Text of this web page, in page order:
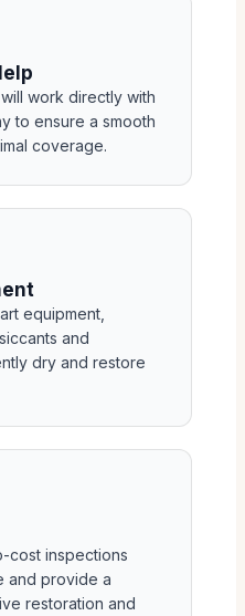
work directly with
to ensure a smooth
coverage.
equipment,
and
dry and restore
cost inspections
and provide a
restoration and